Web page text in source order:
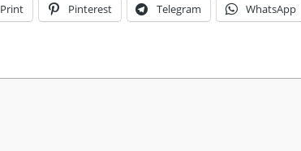
Print Pinterest Telegram WhatsApp